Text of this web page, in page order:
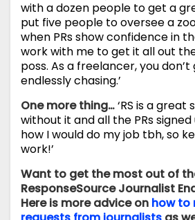
with a dozen people to get a
put five people to oversee a
when PRs show confidence in
work with me to get it all out
poss. As a freelancer, you
endlessly chasing.’
One more thing…‘RS is a great
without it and all the PRs signed
how I would do my job tbh, so
work!’
Want to get the most out of
ResponseSource Journalist
Here is more advice on how to